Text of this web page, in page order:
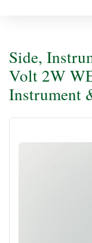
Side,
Volt 2W
Instrument